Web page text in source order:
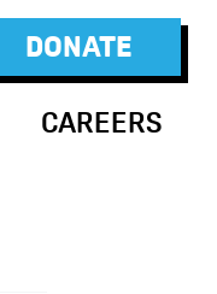
DONATE
CAREERS